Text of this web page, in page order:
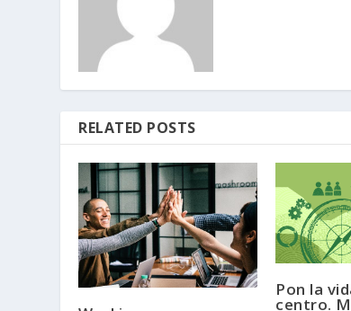
RELATED POSTS
Pon la
centro.